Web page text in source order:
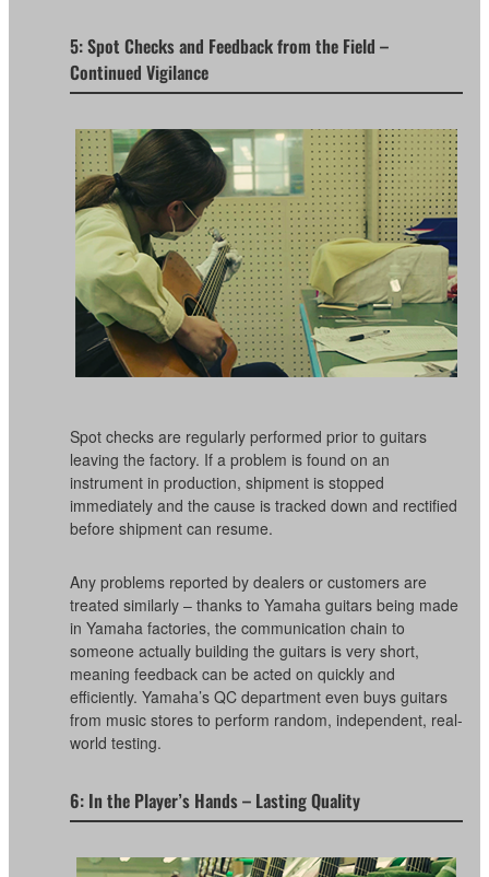
5: Spot Checks and Feedback from the Field –
Continued Vigilance
Spot checks are regularly performed prior to guitars
leaving the factory. If a problem is found on an
instrument in production, shipment is stopped
immediately and the cause is tracked down and rectified
before shipment can resume.
Any problems reported by dealers or customers are
treated similarly – thanks to Yamaha guitars being made
in Yamaha factories, the communication chain to
someone actually building the guitars is very short,
meaning feedback can be acted on quickly and
efficiently. Yamaha’s QC department even buys guitars
from music stores to perform random, independent, real-
world testing.
6: In the Player’s Hands – Lasting Quality